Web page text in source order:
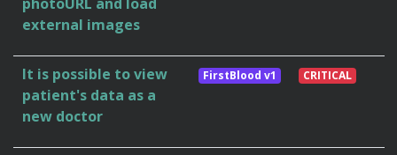
photoURL and load
external images
It is possible to view
patient's data as a
new doctor
FirstBlood v1 CRITICAL